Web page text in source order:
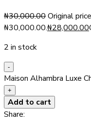
₦30,000.00Original
₦30,000.00.₦28,000.00
2 in stock
-
Maison Alhambra Luxe
+
Add to cart
Share: